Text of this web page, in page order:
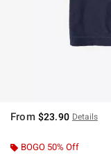
From $23.90 Details
BOGO 50% Off